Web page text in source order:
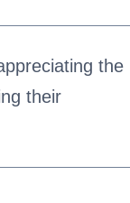
the
their